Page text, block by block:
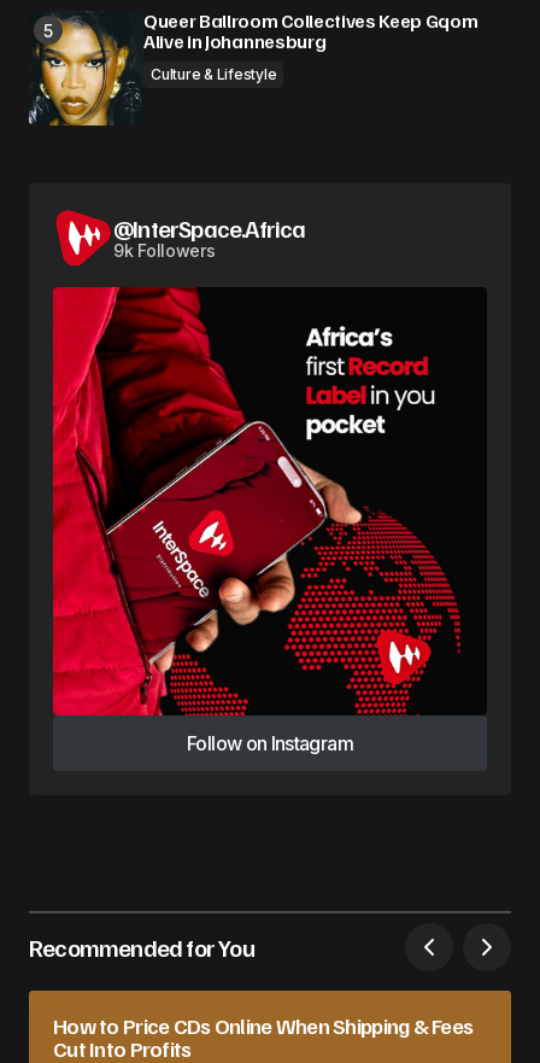
Queer Ballroom Collectives Keep Gqom
Alive in Johannesburg
Culture & Lifestyle
@InterSpace.Africa
9k Followers
Follow on Instagram
Follow on Instagram
Recommended for You
How to Price CDs Online When Shipping & Fees
Cut Into Profits